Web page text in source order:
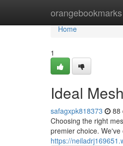
orangebookmarks
Home
Home
1
Ideal
safagxpk818373 88
Choosing the right
premier choice.
https://